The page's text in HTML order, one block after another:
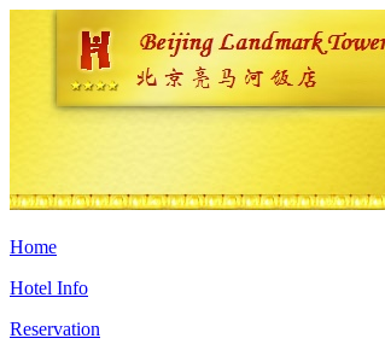
Home
Hotel Info
Reservation